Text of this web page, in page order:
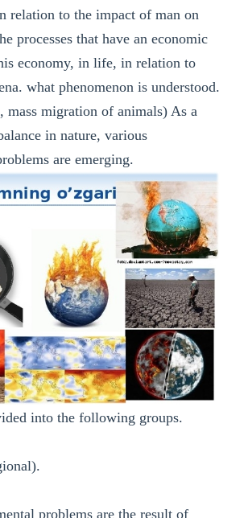
relation to the impact of man on
processes that have an economic
economy, in life, in relation to
what phenomenon is understood.
mass migration of animals) As a
in nature, various
are emerging.
into the following groups.
problems are the result of